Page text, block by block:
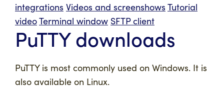
integrations Videos and screenshows Tutorial
videoTerminal window SFTP client
PuTTY downloads
PuTTY is most commonly used on Windows. It is
also available on Linux.